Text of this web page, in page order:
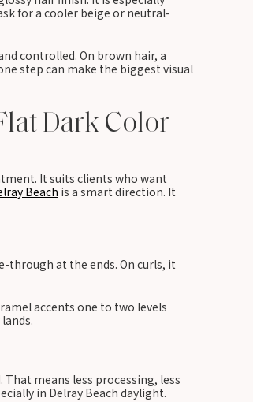
for a cooler beige or neutral-
controlled. On brown hair, a
step can make the biggest visual
Dark Color
It suits clients who want
Beach is a smart direction. It
through at the ends. On curls, it
accents one to two levels
means less processing, less
in Delray Beach daylight.